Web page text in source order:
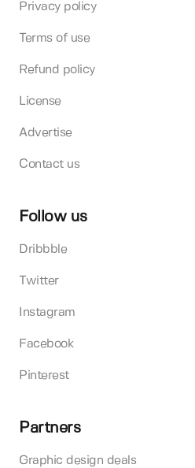
Privacy policy
Terms of use
Refund policy
License
Advertise
Contact us
Follow us
Dribbble
Twitter
Instagram
Facebook
Pinterest
Partners
Graphic design deals